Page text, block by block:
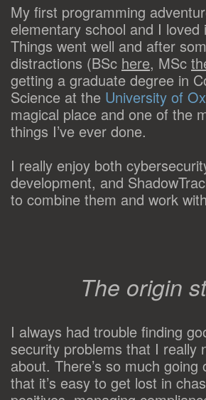
My first programming
elementary school and I loved
Things went well and after
distractions (BSc here, MSc
getting a graduate degree in
Science at the University of
magical place and one of the
things I’ve ever done.
I really enjoy both
development, and
to combine them and work
The origin
I always had trouble finding
security problems that I really
about. There’s so much going
that it’s easy to get lost in